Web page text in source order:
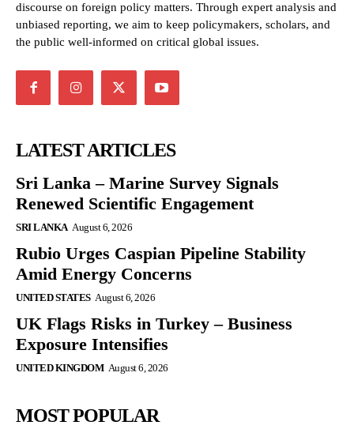
discourse on foreign policy matters. Through expert analysis and
unbiased reporting, we aim to keep policymakers, scholars, and
the public well-informed on critical global issues.
LATEST ARTICLES
Sri Lanka – Marine Survey Signals
Renewed Scientific Engagement
SRI LANKA August 6, 2026
Rubio Urges Caspian Pipeline Stability
Amid Energy Concerns
UNITED STATES August 6, 2026
UK Flags Risks in Turkey – Business
Exposure Intensifies
UNITED KINGDOM August 6, 2026
MOST POPULAR